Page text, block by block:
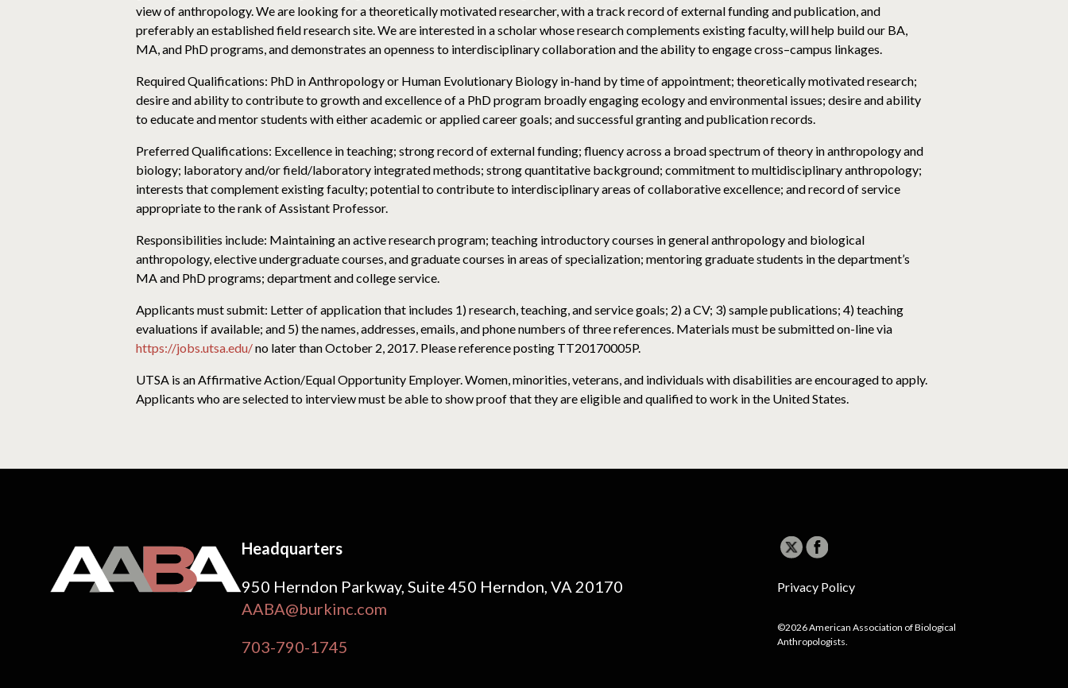
view of anthropology. We are looking for a theoretically motivated researcher, with a track record of external funding and publication, and
preferably an established field research site. We are interested in a scholar whose research complements existing faculty, will help build our BA,
MA, and PhD programs, and demonstrates an openness to interdisciplinary collaboration and the ability to engage cross–campus linkages.
Required Qualifications: PhD in Anthropology or Human Evolutionary Biology in-hand by time of appointment; theoretically motivated research;
desire and ability to contribute to growth and excellence of a PhD program broadly engaging ecology and environmental issues; desire and ability
to educate and mentor students with either academic or applied career goals; and successful granting and publication records.
Preferred Qualifications: Excellence in teaching; strong record of external funding; fluency across a broad spectrum of theory in anthropology and
biology; laboratory and/or field/laboratory integrated methods; strong quantitative background; commitment to multidisciplinary anthropology;
interests that complement existing faculty; potential to contribute to interdisciplinary areas of collaborative excellence; and record of service
appropriate to the rank of Assistant Professor.
Responsibilities include: Maintaining an active research program; teaching introductory courses in general anthropology and biological
anthropology, elective undergraduate courses, and graduate courses in areas of specialization; mentoring graduate students in the department’s
MA and PhD programs; department and college service.
Applicants must submit: Letter of application that includes 1) research, teaching, and service goals; 2) a CV; 3) sample publications; 4) teaching
evaluations if available; and 5) the names, addresses, emails, and phone numbers of three references. Materials must be submitted on-line via
https://jobs.utsa.edu/no later than October 2, 2017. Please reference posting TT20170005P.
UTSA is an Affirmative Action/Equal Opportunity Employer. Women, minorities, veterans, and individuals with disabilities are encouraged to apply.
Applicants who are selected to interview must be able to show proof that they are eligible and qualified to work in the United States.
Headquarters
950 Herndon Parkway, Suite 450 Herndon, VA 20170
AABA@burkinc.com
703-790-1745
Privacy Policy
©2026 American Association of Biological
Anthropologists.